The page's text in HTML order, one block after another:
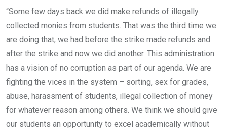
“Some few days back we did make refunds of illegally
collected monies from students. That was the third time we
are doing that, we had before the strike made refunds and
after the strike and now we did another. This administration
has a vision of no corruption as part of our agenda. We are
fighting the vices in the system – sorting, sex for grades,
abuse, harassment of students, illegal collection of money
for whatever reason among others. We think we should give
our students an opportunity to excel academically without